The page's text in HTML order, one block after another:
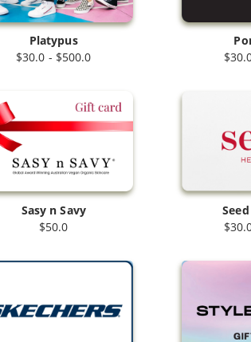
Platypus
$30.0 - $500.0
Sasy n Savy
$50.0